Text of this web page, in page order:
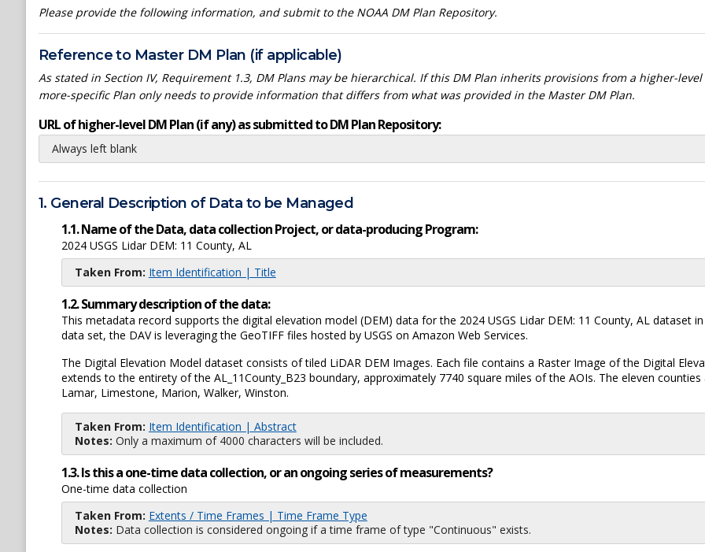
Please provide the following information, and submit to the NOAA DM Plan Repository.
Reference to Master DM Plan (if applicable)
As stated in Section IV, Requirement 1.3, DM Plans may be hierarchical. If this DM Plan inherits provisions from a higher-
more-specific Plan only needs to provide information that differs from what was provided in the Master DM Plan.
URL of higher-level DM Plan (if any) as submitted to DM Plan Repository:
Always left blank
1. General Description of Data to be Managed
1.1. Name of the Data, data collection Project, or data-producing Program:
2024 USGS Lidar DEM: 11 County, AL
Taken From: Item Identification | Title
1.2. Summary description of the data:
This metadata record supports the digital elevation model (DEM) data for the 2024 USGS Lidar DEM: 11 County, AL dataset
data set, the DAV is leveraging the GeoTIFF files hosted by USGS on Amazon Web Services.
The Digital Elevation Model dataset consists of tiled LiDAR DEM Images. Each file contains a Raster Image of the Digital
extends to the entirety of the AL_11County_B23 boundary, approximately 7740 square miles of the AOIs. The eleven
Lamar, Limestone, Marion, Walker, Winston.
Taken From: Item Identification | Abstract
Notes: Only a maximum of 4000 characters will be included.
1.3. Is this a one-time data collection, or an ongoing series of measurements?
One-time data collection
Taken From: Extents / Time Frames | Time Frame Type
Notes: Data collection is considered ongoing if a time frame of type "Continuous" exists.